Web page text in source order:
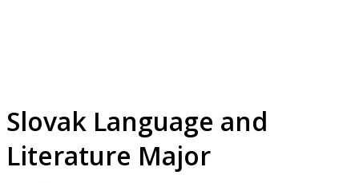
Slovak Language and
Literature Major